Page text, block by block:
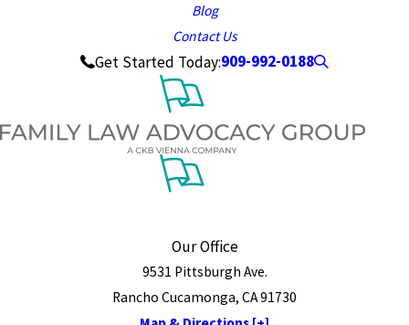
Blog
Contact Us
Get Started Today:909-992-0188
Our Office
9531 Pittsburgh Ave.
Rancho Cucamonga, CA 91730